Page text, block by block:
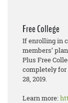
Free College
If enrolling in
members’
Plus Free
completely for
28, 2019.
Learn more: